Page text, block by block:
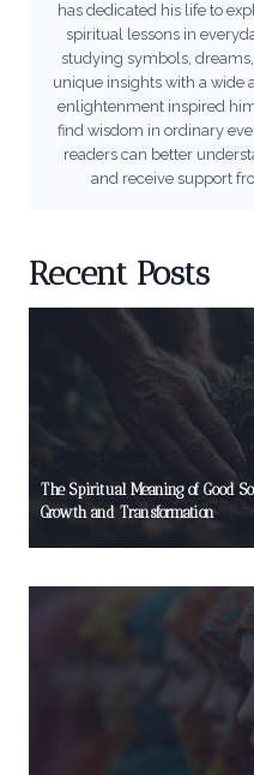
has dedicated his life to
spiritual lessons in
studying symbols,
unique insights with a wide
enlightenment inspired
find wisdom in ordinary
readers can better
and receive support
Recent Posts
The Spiritual Meaning of Good
Growth and Transformation